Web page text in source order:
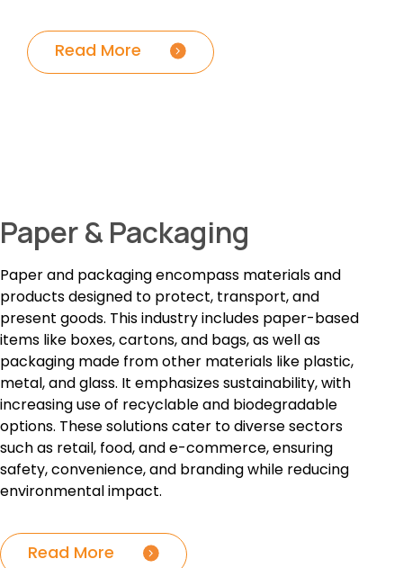
Read More
Paper & Packaging
Paper and packaging encompass materials and
products designed to protect, transport, and
present goods. This industry includes paper-based
items like boxes, cartons, and bags, as well as
packaging made from other materials like plastic,
metal, and glass. It emphasizes sustainability, with
increasing use of recyclable and biodegradable
options. These solutions cater to diverse sectors
such as retail, food, and e-commerce, ensuring
safety, convenience, and branding while reducing
environmental impact.
Read More